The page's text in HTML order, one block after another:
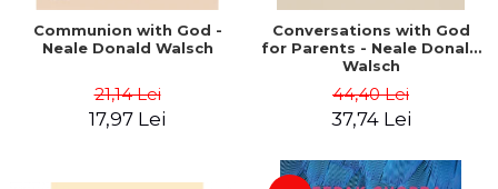
Communion with God -
Neale Donald Walsch
21,14 Lei
17,97 Lei
Conversations with God
for Parents - Neale Donald
Walsch
44,40 Lei
37,74 Lei